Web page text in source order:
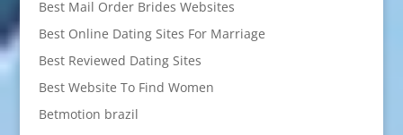
Best Mail Order Brides Websites
Best Online Dating Sites For Marriage
Best Reviewed Dating Sites
Best Website To Find Women
Betmotion brazil